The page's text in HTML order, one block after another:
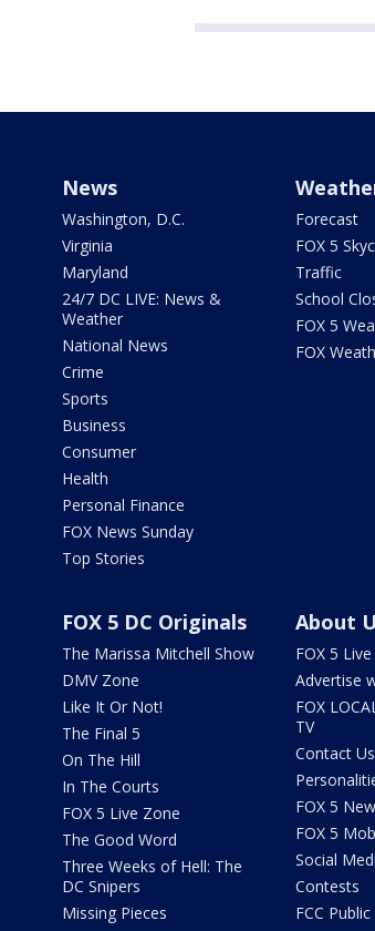
News
Washington, D.C.
Virginia
Maryland
24/7 DC LIVE: News &
Weather
National News
Crime
Sports
Business
Consumer
Health
Personal Finance
FOX News Sunday
Top Stories
Forecast
FOX 5
Traffic
School
FOX 5
FOX
FOX 5 DC Originals
The Marissa Mitchell Show
DMV Zone
Like It Or Not!
The Final 5
On The Hill
In The Courts
FOX 5 Live Zone
The Good Word
Three Weeks of Hell: The
DC Snipers
Missing Pieces
About
FOX 5
Advertise
FOX
TV
Contact Us
FOX 5
FOX 5
Social
Contests
FCC Public